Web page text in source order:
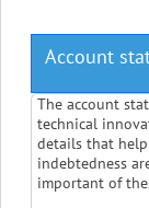
Account
The account
technical
details that
indebtedness
important of